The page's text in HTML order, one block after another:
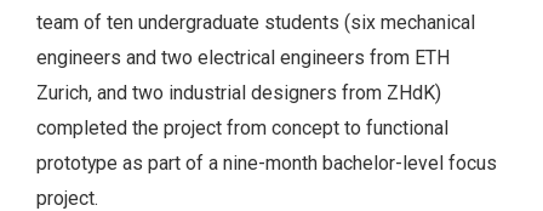
team of ten undergraduate students (six mechanical
engineers and two electrical engineers from ETH
Zurich, and two industrial designers from ZHdK)
completed the project from concept to functional
prototype as part of a nine-month bachelor-level focus
project.